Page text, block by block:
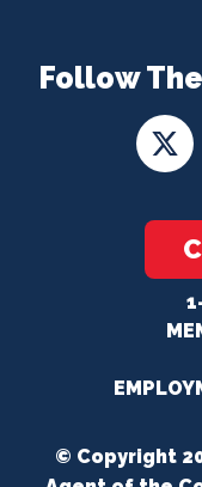
Follow
© Copyright